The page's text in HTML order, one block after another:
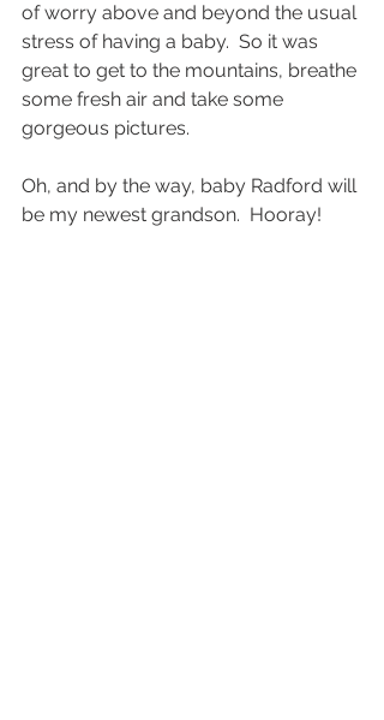
of worry above and beyond the usual
stress of having a baby.  So it was
great to get to the mountains, breathe
some fresh air and take some
gorgeous pictures.
Oh, and by the way, baby Radford will
be my newest grandson.  Hooray!